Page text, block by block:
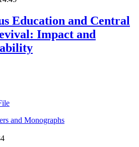
Education and Central
Impact and
and Monographs